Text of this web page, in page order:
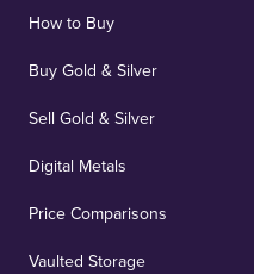
How to Buy
Buy Gold & Silver
Sell Gold & Silver
Digital Metals
Price Comparisons
Vaulted Storage